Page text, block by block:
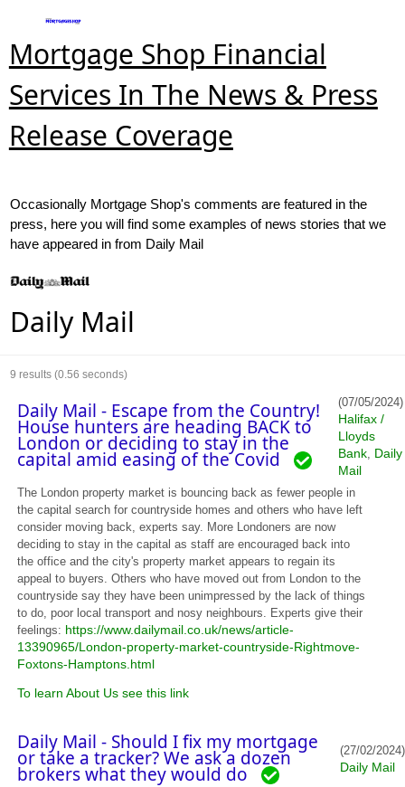
Mortgage Shop Financial
Services In The News & Press
Release Coverage
Occasionally Mortgage Shop's comments are featured in the
press, here you will find some examples of news stories that we
have appeared in from Daily Mail
Daily Mail
9 results (0.56 seconds)
Daily Mail - Escape from the Country!
House hunters are heading BACK to
London or deciding to stay in the
capital amid easing of the Covid
(07/05/2024)
Halifax /
Lloyds
Bank, Daily
Mail
The London property market is bouncing back as fewer people in
the capital search for countryside homes and others who have left
consider moving back, experts say. More Londoners are now
deciding to stay in the capital as staff are encouraged back into
the office and the city's property market appears to regain its
appeal to buyers. Others who have moved out from London to the
countryside say they have been unimpressed by the lack of things
to do, poor local transport and nosy neighbours. Experts give their
feelings: https://www.dailymail.co.uk/news/article-
13390965/London-property-market-countryside-Rightmove-
Foxtons-Hamptons.html
To learn About Us see this link
Daily Mail - Should I fix my mortgage
or take a tracker? We ask a dozen
brokers what they would do
(27/02/2024)
Daily Mail